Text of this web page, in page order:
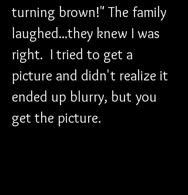
turning brown!" The family
laughed...they knew I was
right.  I tried to get a
picture and didn't realize it
ended up blurry, but you
get the picture.